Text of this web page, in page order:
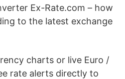
Ex-Rate.com – how
to the latest exchange
charts or live Euro /
rate alerts directly to